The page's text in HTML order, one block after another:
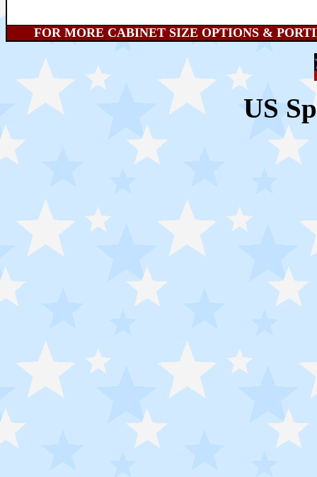
FOR MORE CABINET SIZE OPTIONS &
US